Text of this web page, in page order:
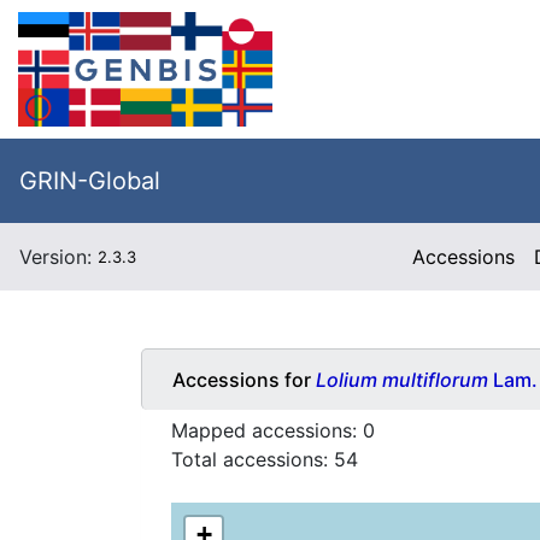
GRIN-Global
Version: 2.3.3 Accessions
Accessions for Lolium multiflorum Lam.
Mapped accessions: 0
Total accessions: 54